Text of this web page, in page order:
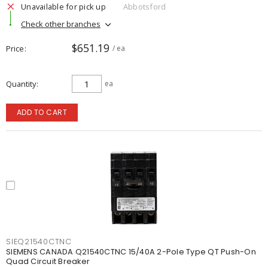
Unavailable for pick up
Abbotsford
Check other branches
Price $651.19 / ea
Quantity ea
ADD TO CART
SIEQ21540CTNC
SIEMENS CANADA Q21540CTNC 15/40A 2-Pole Type QT Push-On
Quad Circuit Breaker